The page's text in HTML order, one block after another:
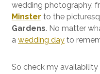
wedding photography,
Minster to the
Gardens. No matter
a wedding day to
So check my